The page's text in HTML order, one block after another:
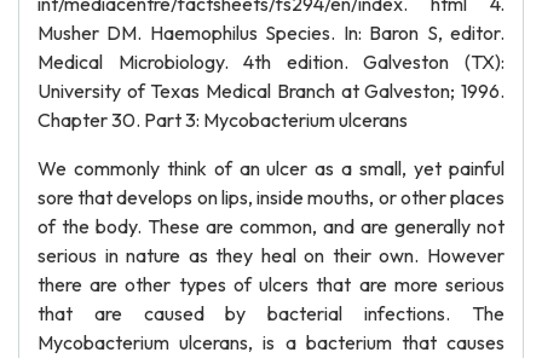
Musher DM. Haemophilus Species. In: Baron S, editor.
Medical Microbiology. 4th edition. Galveston (TX):
University of Texas Medical Branch at Galveston; 1996.
Chapter 30. Part 3: Mycobacterium ulcerans
We commonly think of an ulcer as a small, yet painful
sore that develops on lips, inside mouths, or other places
of the body. These are common, and are generally not
serious in nature as they heal on their own. However
there are other types of ulcers that are more serious
that are caused by bacterial infections. The
Mycobacterium ulcerans, is a bacterium that causes